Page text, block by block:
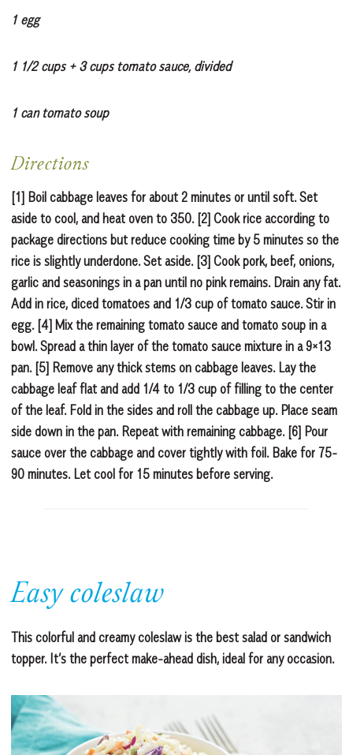
1 egg
1 1/2 cups + 3 cups tomato sauce, divided
1 can tomato soup
Directions
[1] Boil cabbage leaves for about 2 minutes or until soft. Set
aside to cool, and heat oven to 350. [2] Cook rice according to
package directions but reduce cooking time by 5 minutes so the
rice is slightly underdone. Set aside. [3] Cook pork, beef, onions,
garlic and seasonings in a pan until no pink remains. Drain any fat.
Add in rice, diced tomatoes and 1/3 cup of tomato sauce. Stir in
egg. [4] Mix the remaining tomato sauce and tomato soup in a
bowl. Spread a thin layer of the tomato sauce mixture in a 9×13
pan. [5] Remove any thick stems on cabbage leaves. Lay the
cabbage leaf flat and add 1/4 to 1/3 cup of filling to the center
of the leaf. Fold in the sides and roll the cabbage up. Place seam
side down in the pan. Repeat with remaining cabbage. [6] Pour
sauce over the cabbage and cover tightly with foil. Bake for 75-
90 minutes. Let cool for 15 minutes before serving.
Easy coleslaw
This colorful and creamy coleslaw is the best salad or sandwich
topper. It’s the perfect make-ahead dish, ideal for any occasion.